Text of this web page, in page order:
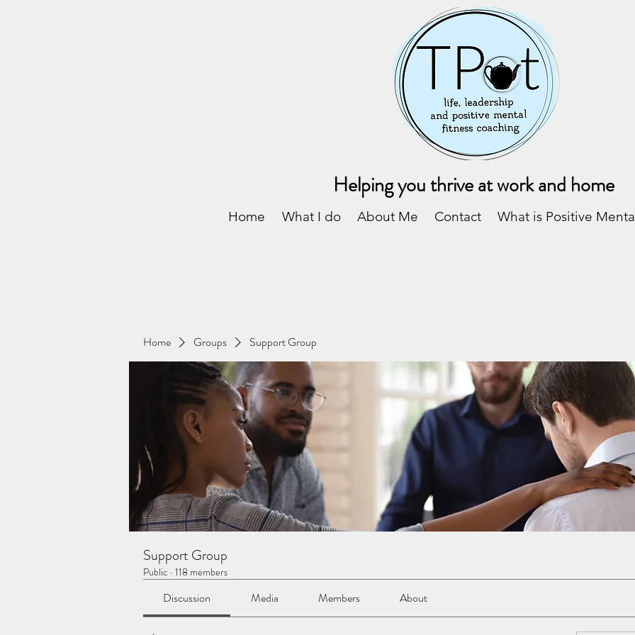
Helping you thrive at work and home
Home What I do About Me Contact What is Positive
Home Groups Support Group
Support Group
Public · 118 members
Discussion Media Members About